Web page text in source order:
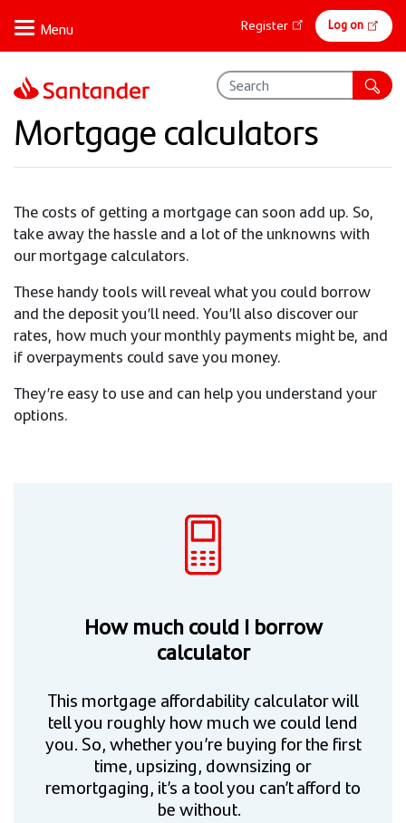
main
content
Online
banking
Register Log on
Mortgage calculators
The costs of getting a mortgage can soon add up. So,
take away the hassle and a lot of the unknowns with
our mortgage calculators.
These handy tools will reveal what you could borrow
and the deposit you’ll need. You’ll also discover our
rates, how much your monthly payments might be, and
if overpayments could save you money.
They’re easy to use and can help you understand your
options.
How much could I borrow
calculator
This mortgage affordability calculator will
tell you roughly how much we could lend
you. So, whether you’re buying for the first
time, upsizing, downsizing or
remortgaging, it’s a tool you can’t afford to
be without.